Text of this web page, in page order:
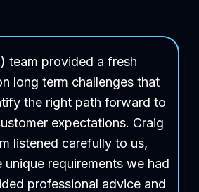
team provided a fresh
long term challenges that
the right path forward to
expectations. Craig
listened carefully to us,
unique requirements we had
professional advice and